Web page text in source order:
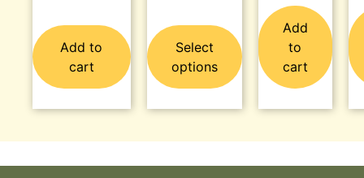
Add to
cart
Select
options
Add
to
cart